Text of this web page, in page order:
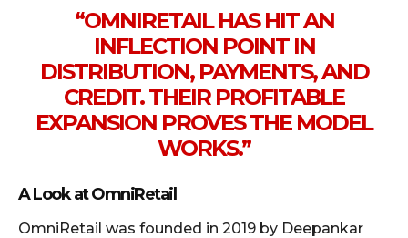
“OMNIRETAIL HAS HIT AN
INFLECTION POINT IN
DISTRIBUTION, PAYMENTS, AND
CREDIT. THEIR PROFITABLE
EXPANSION PROVES THE MODEL
WORKS.”
A Look at OmniRetail
OmniRetail was founded in 2019 by Deepankar